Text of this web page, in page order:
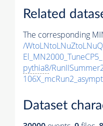
Related
The corresponding
/
pythia8/
Dataset